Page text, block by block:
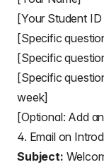
[Your Student
[Specific
[Specific
[Specific
week]
[Optional: Add
4. Email on
Subject: